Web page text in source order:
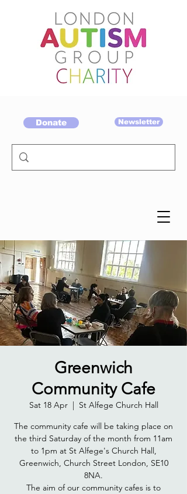
Donate Newsletter
Greenwich
Community Cafe
Sat 18 Apr
  |
St Alfege Church Hall
The community cafe will be taking place on
the third Saturday of the month from 11am
to 1pm at St Alfege's Church Hall,
Greenwich, Church Street London, SE10
8NA.
The aim of our community cafes is to